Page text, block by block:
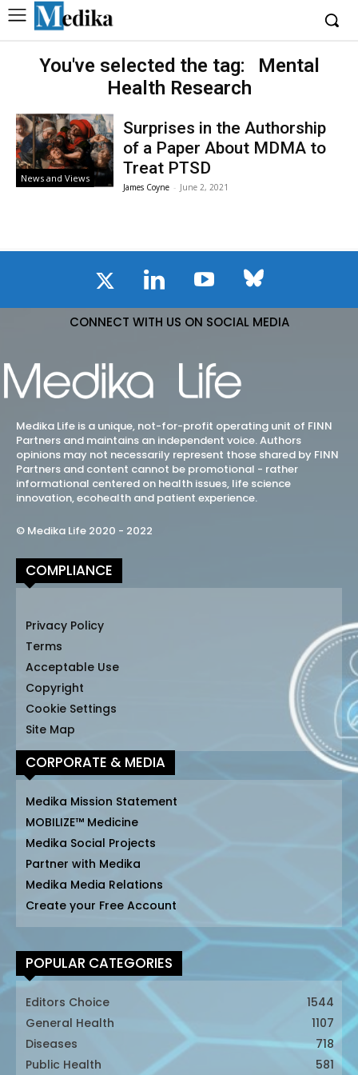
You've selected the tag:
Mental
Health Research
News and Views
Surprises in the Authorship
of a Paper About MDMA to
Treat PTSD
James Coyne - June 2, 2021
CONNECT WITH US ON SOCIAL MEDIA
Medika Life is a unique, not-for-profit operating unit of FINN
Partners and maintains an independent voice. Authors
opinions may not necessarily represent those shared by FINN
Partners and content cannot be promotional - rather
informational centered on health issues, life science
innovation, ecohealth and patient experience.
© Medika Life 2020 - 2022
COMPLIANCE
Privacy Policy
Terms
Acceptable Use
Copyright
Cookie Settings
Site Map
CORPORATE & MEDIA
Medika Mission Statement
MOBILIZE™ Medicine
Medika Social Projects
Partner with Medika
Medika Media Relations
Create your Free Account
POPULAR CATEGORIES
Editors Choice
1544
General Health
1107
Diseases
718
Public Health
581